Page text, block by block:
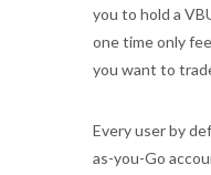
you to hold a
one time only
you want to
Every user by
as-you-Go